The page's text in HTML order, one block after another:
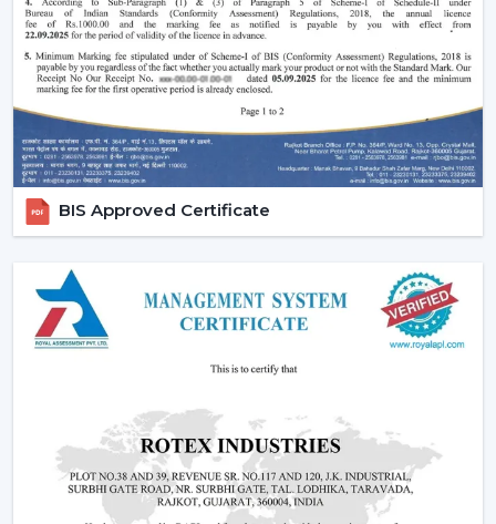
traditional fans.
Why Are BLDC Ceiling Fans Becoming So
Popular?
The current popularity of the BLDC fans is not merely a
trend, but rather a consequence of the actual tangible
advantages.
1. Significant Electricity Savings
Let’s move beyond generic claims and look at a real
Assuming that you operate a traditional fan (75W) in
approximately 10 hours daily it would use
approximately 22-25 units of electricity per month. An
equivalent fan used (30 watts) is a BLDC and consumes
approximately 9-10 units.
A 12-15 unit a month per fan saving.
This is due to the fact that although the BLDC ceiling
fan may be expensive in the short run, the financial pay
BIS Approved Certificate